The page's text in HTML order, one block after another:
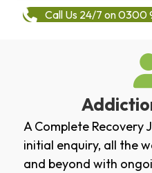
Call Us 24/7 on 0300
A Complete Recovery
initial enquiry, all the
and beyond with